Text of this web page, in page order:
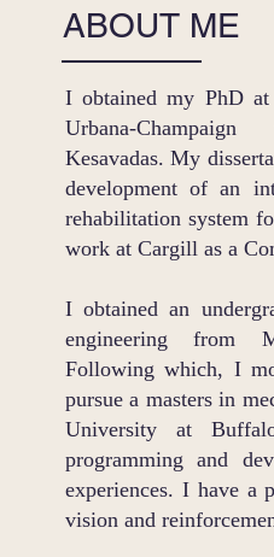
ABOUT ME
I obtained my PhD
Urbana-
Kesavadas. My
development of an
rehabilitation system
work at Cargill as a
I obtained an
engineering from
Following which, I
pursue a masters in
University at
programming and
experiences. I have a
vision and